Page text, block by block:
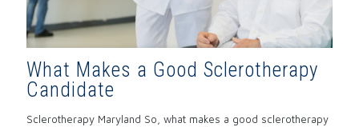
What Makes a Good Sclerotherapy
Candidate
Sclerotherapy Maryland So, what makes a good sclerotherapy